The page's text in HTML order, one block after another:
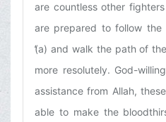
are countless other
are prepared to follow the
(̒a) and walk the path of
more resolutely. God-
assistance from Allah,
able to make the